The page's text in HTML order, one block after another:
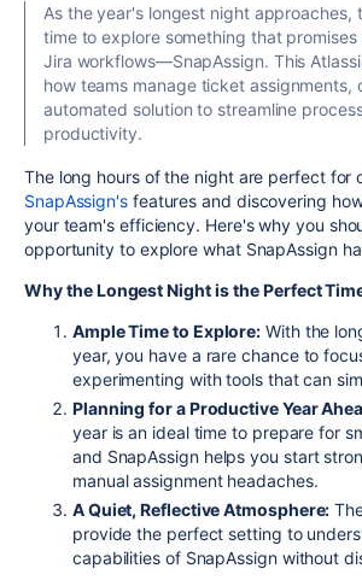
As the year's longest night approaches,
time to explore something that
Jira workflows—SnapAssign. This
how teams manage ticket assignments,
automated solution to streamline
productivity.
The long hours of the night are perfect for
SnapAssign's features and discovering
your team's efficiency. Here's why you
opportunity to explore what SnapAssign
Why the Longest Night is the Perfect
Ample Time to Explore: With the
year, you have a rare chance to
experimenting with tools that can
Planning for a Productive Year
year is an ideal time to prepare for
and SnapAssign helps you start
manual assignment headaches.
A Quiet, Reflective Atmosphere:
provide the perfect setting to
capabilities of SnapAssign without